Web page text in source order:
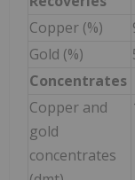
Copper (%)
Gold (%)
Concentrates
Copper and
gold
concentrates